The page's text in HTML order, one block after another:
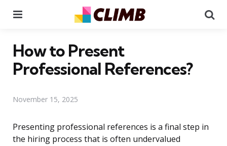
How to Present
Professional References?
November 15, 2025
Presenting professional references is a final step in
the hiring process that is often undervalued